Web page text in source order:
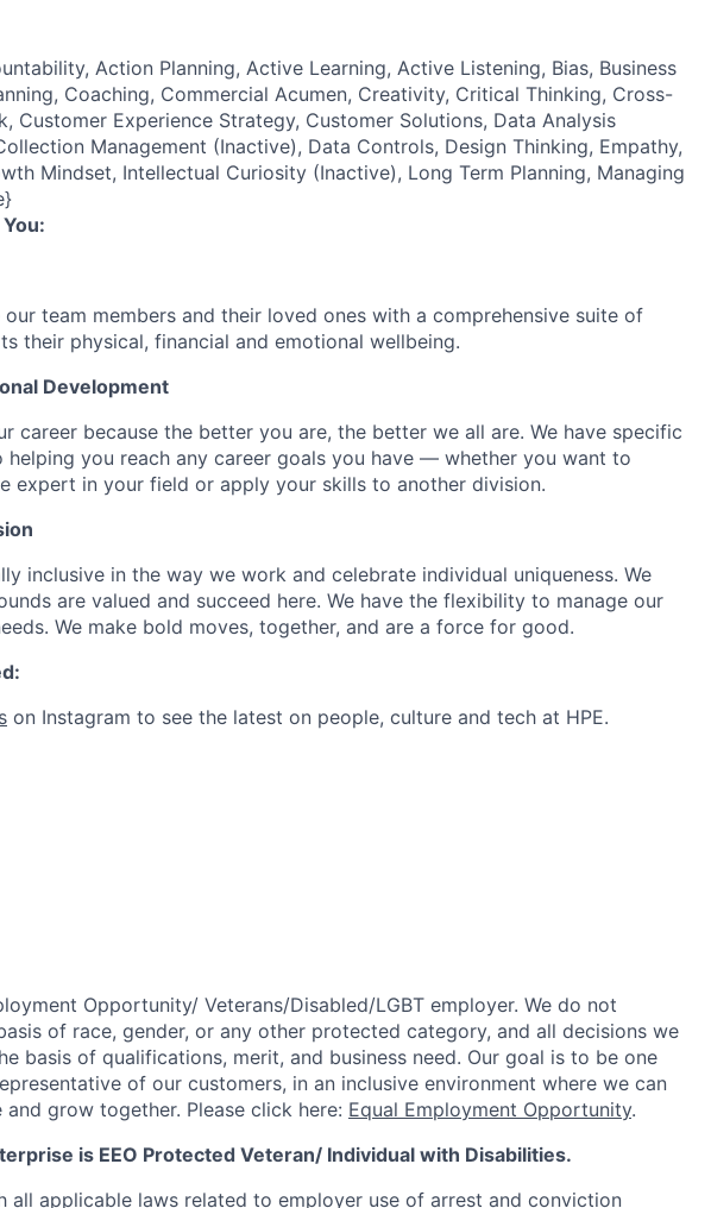
Action Planning, Active Learning, Active Listening, Bias, Business
Coaching, Commercial Acumen, Creativity, Critical Thinking, Cross-
Customer Experience Strategy, Customer Solutions, Data Analysis
Management (Inactive), Data Controls, Design Thinking, Empathy,
Mindset, Intellectual Curiosity (Inactive), Long Term Planning, Managing
team members and their loved ones with a comprehensive suite of
their physical, financial and emotional wellbeing.
Development
career because the better you are, the better we all are. We have specific
helping you reach any career goals you have — whether you want to
expert in your field or apply your skills to another division.
inclusive in the way we work and celebrate individual uniqueness. We
are valued and succeed here. We have the flexibility to manage our
We make bold moves, together, and are a force for good.
on Instagram to see the latest on people, culture and tech at HPE.
Opportunity/ Veterans/Disabled/LGBT employer. We do not
of race, gender, or any other protected category, and all decisions we
basis of qualifications, merit, and business need. Our goal is to be one
of our customers, in an inclusive environment where we can
grow together. Please click here: Equal Employment Opportunity.
is EEO Protected Veteran/ Individual with Disabilities.
all applicable laws related to employer use of arrest and conviction